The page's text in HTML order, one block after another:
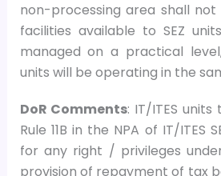
non-processing area shall
facilities available to SEZ
managed on a practical
units will be operating in the
DoR Comments: IT/ITES
Rule 11B in the NPA of IT/ITES
for any right / privileges
provision of repayment of tax